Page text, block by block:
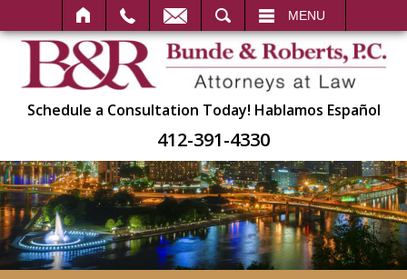
MENU
Schedule a Consultation Today! Hablamos Español
412-391-4330